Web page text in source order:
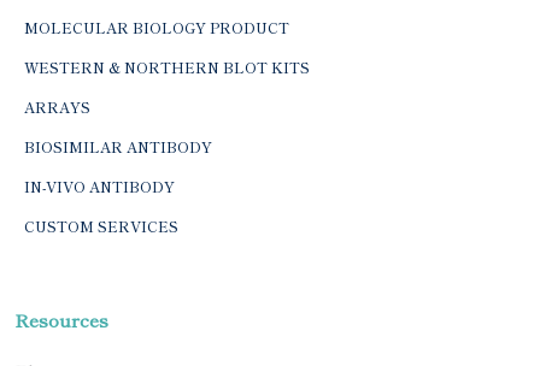
MOLECULAR BIOLOGY PRODUCT
WESTERN & NORTHERN BLOT KITS
ARRAYS
BIOSIMILAR ANTIBODY
IN-VIVO ANTIBODY
CUSTOM SERVICES
Resources